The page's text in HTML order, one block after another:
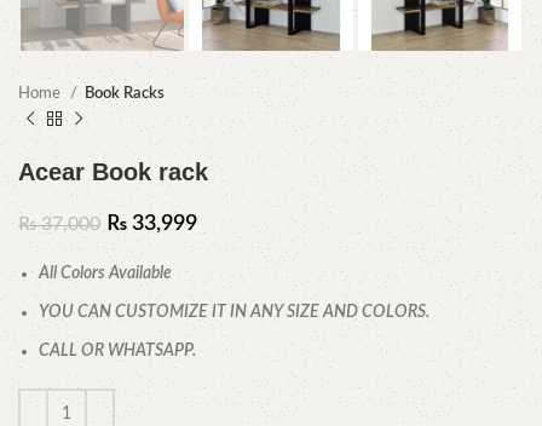
Home Book Racks
Acear Book rack
₨37,000 ₨ 33,999
All Colors Available
YOU CAN CUSTOMIZE IT IN ANY SIZE AND COLORS.
CALL OR WHATSAPP.